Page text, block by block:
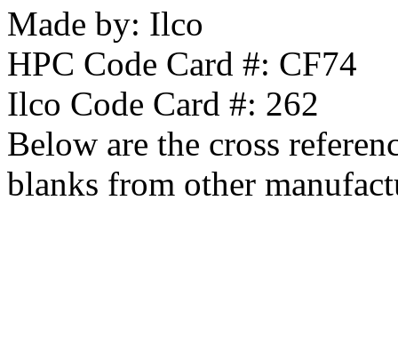
Made by: Ilco
HPC Code Card #: CF74
Ilco Code Card #: 262
Below are the cross
blanks from other